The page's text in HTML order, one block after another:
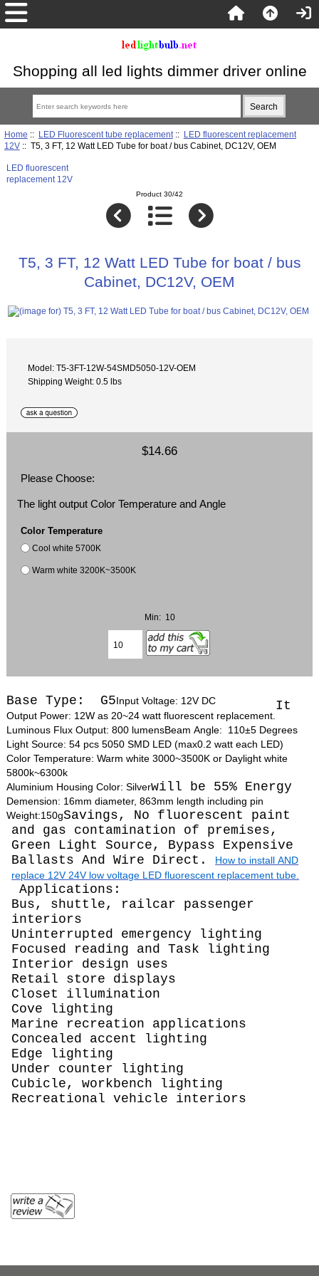
Shopping all led lights dimmer driver online
Home :: LED Fluorescent tube replacement:: LED fluorescent replacement
12V:: T5, 3 FT, 12 Watt LED Tube for boat / bus Cabinet, DC12V, OEM
LED fluorescent
replacement 12V
Product 30/42
T5, 3 FT, 12 Watt LED Tube for boat / bus
Cabinet, DC12V, OEM
Model: T5-3FT-12W-54SMD5050-12V-OEM
Shipping Weight: 0.5 lbs
$14.66
Please Choose:
The light output Color Temperature and Angle
Color Temperature
Cool white 5700K
Warm white 3200K~3500K
Min: 10
Base Type: G5Input Voltage: 12V DC
Output Power: 12W as 20~24 watt fluorescent replacement.
Luminous Flux Output: 800 lumensBeam Angle: 110±5 Degrees
Light Source: 54 pcs 5050 SMD LED (max0.2 watt each LED)
Color Temperature: Warm white 3000~3500K or Daylight white
5800k~6300k
Aluminium Housing Color: Silver
Demension: 16mm diameter, 863mm length including pin
Weight:150g
It
will be 55% Energy
Savings, No fluorescent paint
and gas contamination of premises,
Green Light Source, Bypass Expensive
Ballasts And Wire Direct.
How to install AND
replace 12V 24V low voltage LED fluorescent replacement tube.
Applications:
Bus, shuttle, railcar passenger
interiors
Uninterrupted emergency lighting
Focused reading and Task lighting
Interior design uses
Retail store displays
Closet illumination
Cove lighting
Marine recreation applications
Concealed accent lighting
Edge lighting
Under counter lighting
Cubicle, workbench lighting
Recreational vehicle interiors